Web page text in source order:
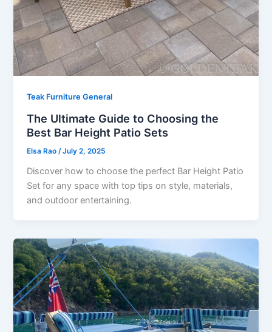
Teak Furniture General
The Ultimate Guide to Choosing the
Best Bar Height Patio Sets
Elsa Rao /July 2, 2025
Discover how to choose the perfect Bar Height Patio
Set for any space with top tips on style, materials,
and outdoor entertaining.